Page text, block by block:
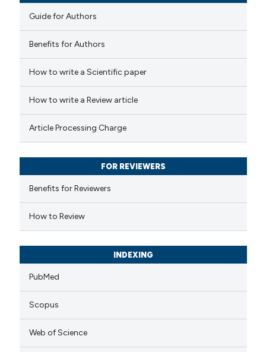
how this article has been
scite.ai
shows how a scientific paper
mentions, or contrasts
cited claim, and a label
in which section the
was made.
Guide for Authors
Benefits for Authors
How to write a Scientific paper
How to write a Review article
Article Processing Charge
FOR REVIEWERS
Benefits for Reviewers
How to Review
INDEXING
PubMed
Scopus
Web of Science